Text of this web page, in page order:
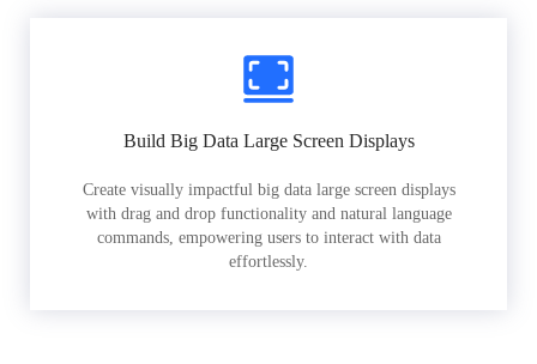
Build Big Data Large Screen Displays
Create visually impactful big data large screen displays
with drag and drop functionality and natural language
commands, empowering users to interact with data
effortlessly.